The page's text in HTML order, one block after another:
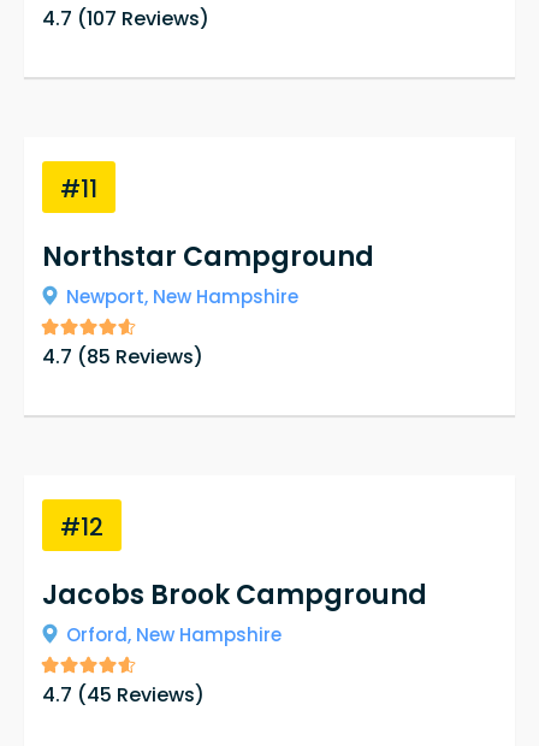
4.7 (107 Reviews)
#11
Northstar Campground
Newport, New Hampshire
4.7 (85 Reviews)
#12
Jacobs Brook Campground
Orford, New Hampshire
4.7 (45 Reviews)